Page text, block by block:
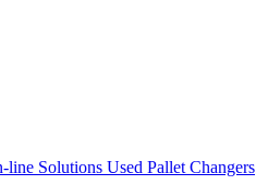
line Solutions Used Pallet Changers